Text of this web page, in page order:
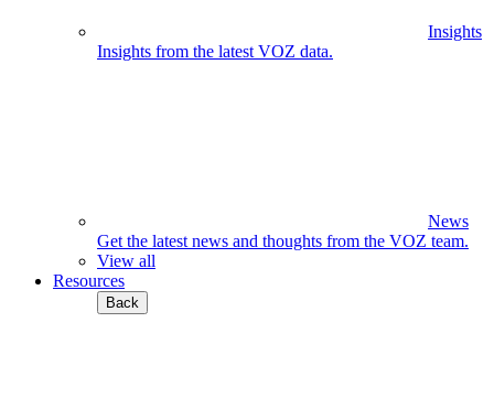
Insights
Insights from the latest VOZ data.
News
Get the latest news and thoughts from the VOZ team.
View all
Resources
Back